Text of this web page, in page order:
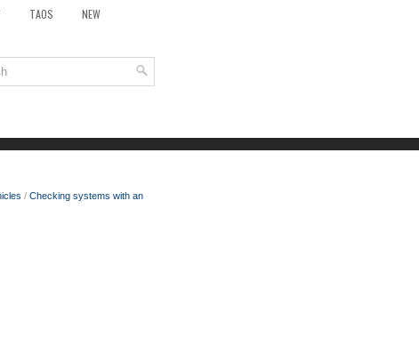
TAOS NEW
/ Checking systems with an